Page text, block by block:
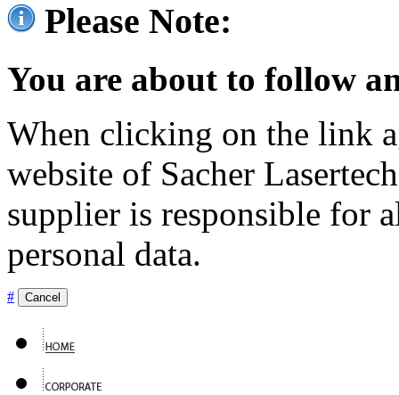
Please Note:
You are about to follow
When clicking on the link
website of Sacher
supplier is responsible for
personal data.
# Cancel